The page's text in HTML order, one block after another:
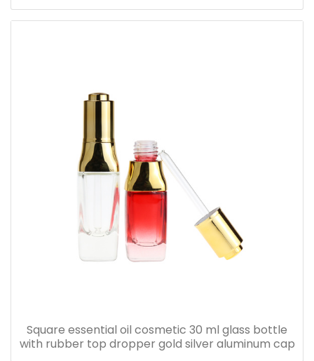
Square essential oil cosmetic 30 ml glass bottle
with rubber top dropper gold silver aluminum cap